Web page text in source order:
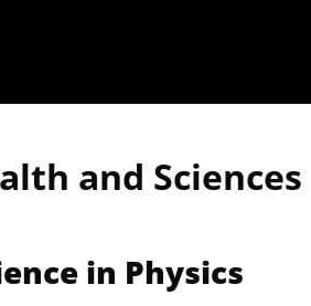
and Sciences
in Physics